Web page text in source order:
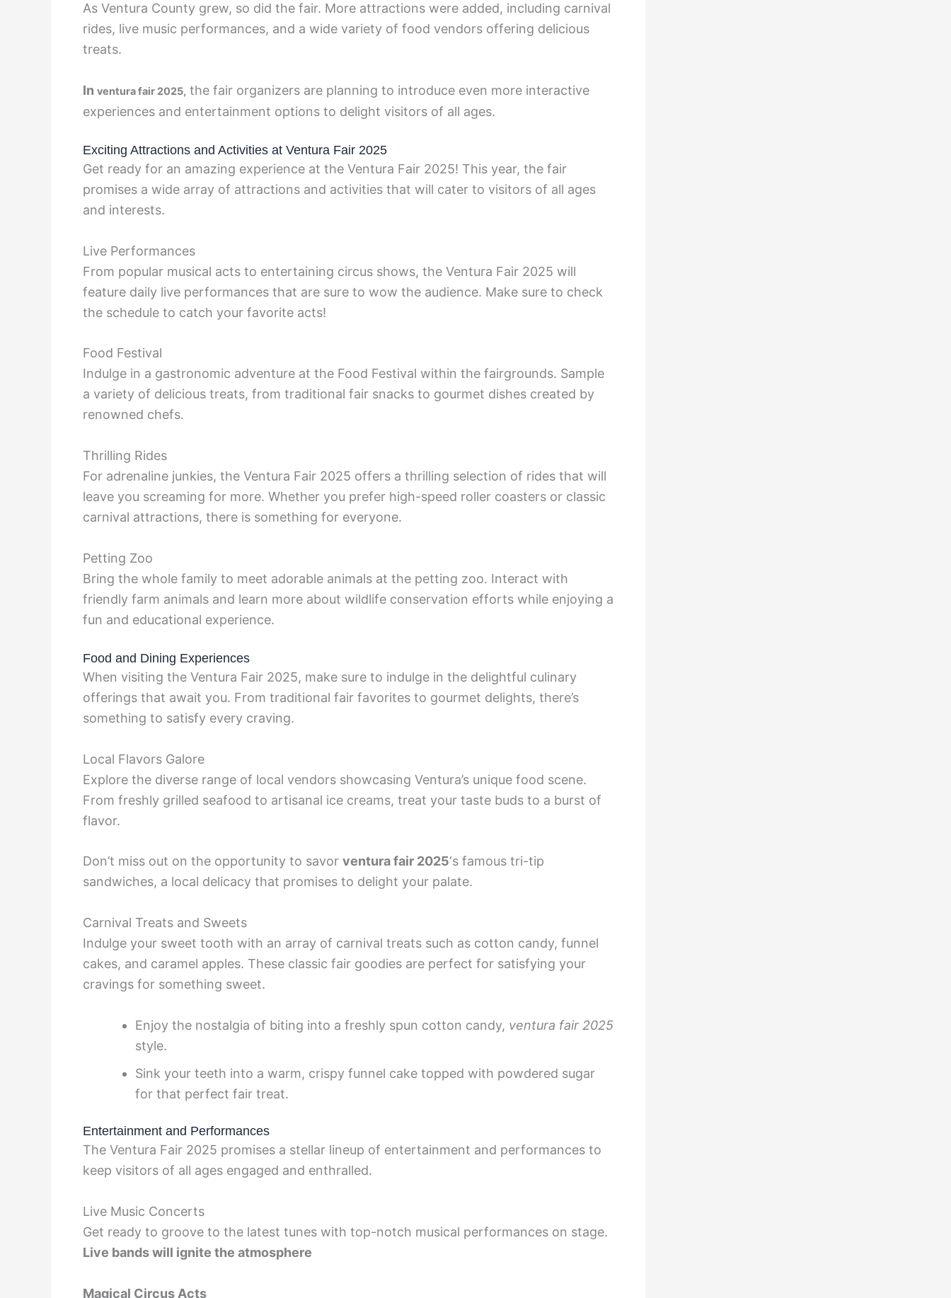
As Ventura County grew, so did the fair. More attractions were added, including carnival
rides, live music performances, and a wide variety of food vendors offering delicious
treats.
In ventura fair 2025, the fair organizers are planning to introduce even more interactive
experiences and entertainment options to delight visitors of all ages.
Exciting Attractions and Activities at Ventura Fair 2025
Get ready for an amazing experience at the Ventura Fair 2025! This year, the fair
promises a wide array of attractions and activities that will cater to visitors of all ages
and interests.
Live Performances
From popular musical acts to entertaining circus shows, the Ventura Fair 2025 will
feature daily live performances that are sure to wow the audience. Make sure to check
the schedule to catch your favorite acts!
Food Festival
Indulge in a gastronomic adventure at the Food Festival within the fairgrounds. Sample
a variety of delicious treats, from traditional fair snacks to gourmet dishes created by
renowned chefs.
Thrilling Rides
For adrenaline junkies, the Ventura Fair 2025 offers a thrilling selection of rides that will
leave you screaming for more. Whether you prefer high-speed roller coasters or classic
carnival attractions, there is something for everyone.
Petting Zoo
Bring the whole family to meet adorable animals at the petting zoo. Interact with
friendly farm animals and learn more about wildlife conservation efforts while enjoying a
fun and educational experience.
Food and Dining Experiences
When visiting the Ventura Fair 2025, make sure to indulge in the delightful culinary
offerings that await you. From traditional fair favorites to gourmet delights, there’s
something to satisfy every craving.
Local Flavors Galore
Explore the diverse range of local vendors showcasing Ventura’s unique food scene.
From freshly grilled seafood to artisanal ice creams, treat your taste buds to a burst of
flavor.
Don’t miss out on the opportunity to savor ventura fair 2025‘s famous tri-tip
sandwiches, a local delicacy that promises to delight your palate.
Carnival Treats and Sweets
Indulge your sweet tooth with an array of carnival treats such as cotton candy, funnel
cakes, and caramel apples. These classic fair goodies are perfect for satisfying your
cravings for something sweet.
Enjoy the nostalgia of biting into a freshly spun cotton candy, ventura fair 2025
style.
Sink your teeth into a warm, crispy funnel cake topped with powdered sugar
for that perfect fair treat.
Entertainment and Performances
The Ventura Fair 2025 promises a stellar lineup of entertainment and performances to
keep visitors of all ages engaged and enthralled.
Live Music Concerts
Get ready to groove to the latest tunes with top-notch musical performances on stage.
Live bandswill ignite the atmosphere
Magical Circus Acts